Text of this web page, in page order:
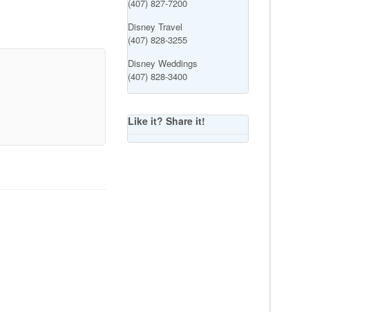
(407) 827-7200
Disney Travel
(407) 828-3255
Disney Weddings
(407) 828-3400
Like it? Share it!